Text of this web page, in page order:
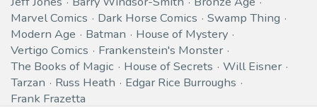
Marvel Comics
Dark Horse Comics
Swamp Thing
Modern Age
Batman
House of Mystery
Vertigo Comics
Frankenstein's Monster
The Books of Magic
House of Secrets
Will Eisner
Tarzan
Russ Heath
Edgar Rice Burroughs
Frank Frazetta